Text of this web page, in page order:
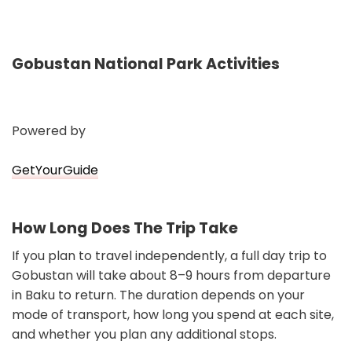
Gobustan National Park Activities
Powered by
GetYourGuide
How Long Does The Trip Take
If you plan to travel independently, a full day trip to
Gobustan will take about 8–9 hours from departure
in Baku to return. The duration depends on your
mode of transport, how long you spend at each site,
and whether you plan any additional stops.